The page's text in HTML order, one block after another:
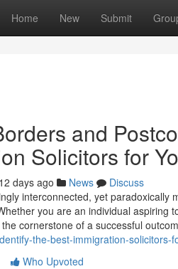
Home New Submit
and
Solicitors for
days ago News
Discuss
interconnected, yet
you are an individual aspiring
cornerstone of a successful
the-best-immigration-solicitors-
Who Upvoted